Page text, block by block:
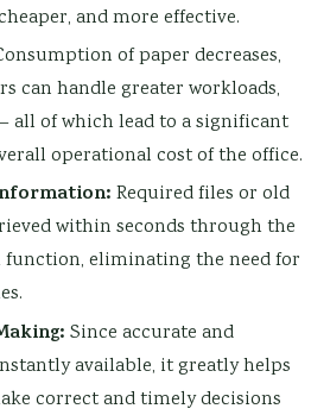
and more effective.
of paper decreases,
can handle greater workloads,
all of which lead to a significant
operational cost of the office.
Required files or old
within seconds through the
function, eliminating the need for
Since accurate and
available, it greatly helps
correct and timely decisions